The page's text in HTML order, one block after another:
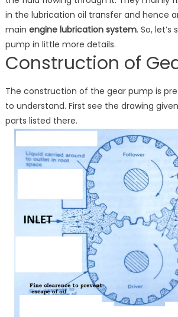
in the lubrication oil transfer and hence
main engine lubrication system. So,
pump in little more details.
Construction of
The construction of the gear pump is
to understand. First see the drawing
parts listed there.